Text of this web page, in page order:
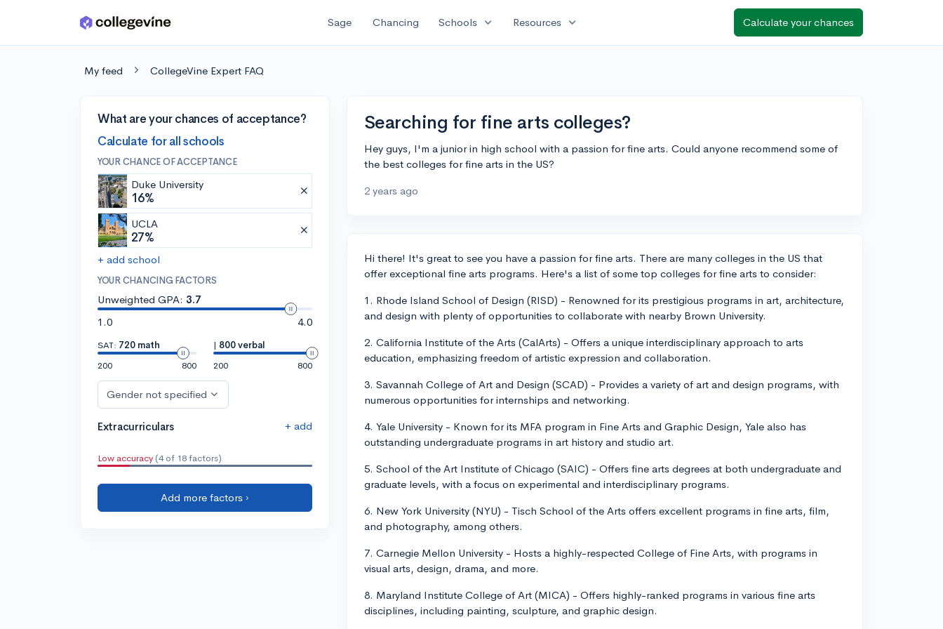
Skip to main content Sage Chancing Schools expand_more Resources expand_more Calculate your chances
My feed CollegeVine Expert FAQ
What are your chances of acceptance?
Calculate for all schools
YOUR CHANCE OF ACCEPTANCE
Duke University
16%
UCLA
27%
+ add school
YOUR CHANCING FACTORS
Unweighted GPA: 3.7
1.0
4.0
SAT: 720 math
200
800
| 800 verbal
200
800
Gender not specified
Extracurriculars + add
Low accuracy (4 of 18 factors)
Add more factors ›
Searching for fine arts colleges?
Hey guys, I'm a junior in high school with a passion for fine arts. Could anyone recommend some of
the best colleges for fine arts in the US?
2 years ago
Hi there! It's great to see you have a passion for fine arts. There are many colleges in the US that
offer exceptional fine arts programs. Here's a list of some top colleges for fine arts to consider:
1. Rhode Island School of Design (RISD) - Renowned for its prestigious programs in art, architecture,
and design with plenty of opportunities to collaborate with nearby Brown University.
2. California Institute of the Arts (CalArts) - Offers a unique interdisciplinary approach to arts
education, emphasizing freedom of artistic expression and collaboration.
3. Savannah College of Art and Design (SCAD) - Provides a variety of art and design programs, with
numerous opportunities for internships and networking.
4. Yale University - Known for its MFA program in Fine Arts and Graphic Design, Yale also has
outstanding undergraduate programs in art history and studio art.
5. School of the Art Institute of Chicago (SAIC) - Offers fine arts degrees at both undergraduate and
graduate levels, with a focus on experimental and interdisciplinary programs.
6. New York University (NYU) - Tisch School of the Arts offers excellent programs in fine arts, film,
and photography, among others.
7. Carnegie Mellon University - Hosts a highly-respected College of Fine Arts, with programs in
visual arts, design, drama, and more.
8. Maryland Institute College of Art (MICA) - Offers highly-ranked programs in various fine arts
disciplines, including painting, sculpture, and graphic design.